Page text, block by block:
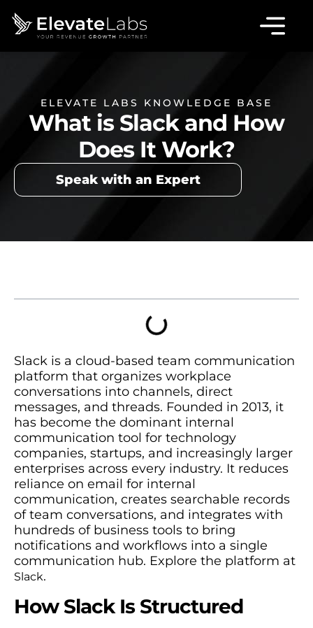
ELEVATE LABS KNOWLEDGE BASE
What is Slack and How
Does It Work?
Speak with an Expert
Slack is a cloud-based team communication
platform that organizes workplace
conversations into channels, direct
messages, and threads. Founded in 2013, it
has become the dominant internal
communication tool for technology
companies, startups, and increasingly larger
enterprises across every industry. It reduces
reliance on email for internal
communication, creates searchable records
of team conversations, and integrates with
hundreds of business tools to bring
notifications and workflows into a single
communication hub. Explore the platform at
Slack.
How Slack Is Structured